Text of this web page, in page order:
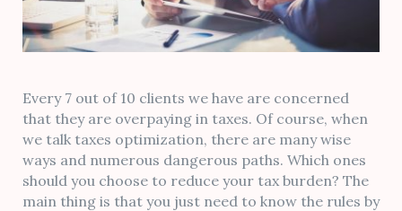
Every 7 out of 10 clients we have are concerned
that they are overpaying in taxes. Of course, when
we talk taxes optimization, there are many wise
ways and numerous dangerous paths. Which ones
should you choose to reduce your tax burden? The
main thing is that you just need to know the rules by